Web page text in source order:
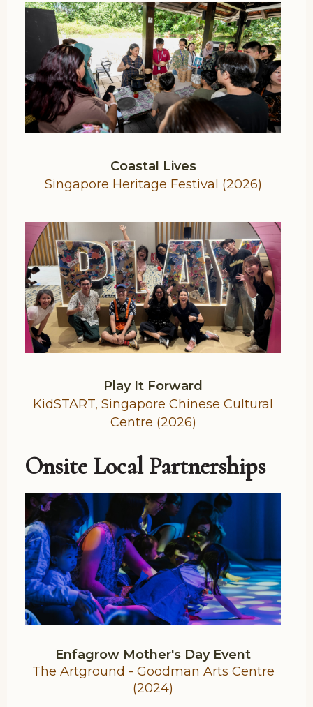
Coastal Lives
Singapore Heritage Festival (2026)
Play It Forward
KidSTART, Singapore Chinese Cultural
Centre (2026)
Onsite Local Partnerships
Enfagrow Mother's Day Event
The Artground - Goodman Arts Centre
(2024)